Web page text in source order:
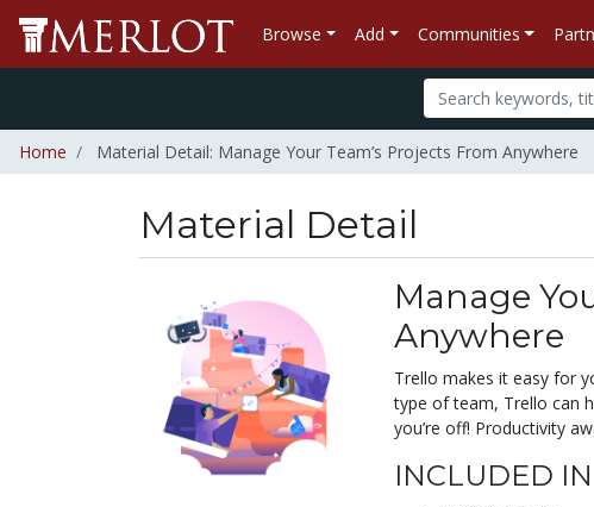
Browse Add Communities
Home Material Detail: Manage Your Team’s Projects From Anywhere
Material Detail
Manage
Anywhere
Trello makes it easy for
type of team, Trello can
you’re off! Productivity
INCLUDED IN